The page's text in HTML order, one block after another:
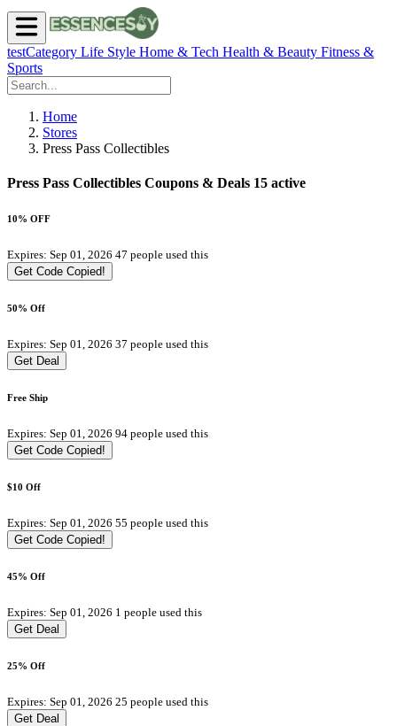
testCategory Life Style Home & Tech Health & Beauty Fitness &
Sports
Home
Stores
Press Pass Collectibles
Press Pass Collectibles Coupons & Deals 15 active
10% OFF
Expires: Sep 01, 2026 47 people used this
Get Code Copied!
50% Off
Expires: Sep 01, 2026 37 people used this
Get Deal
Free Ship
Expires: Sep 01, 2026 94 people used this
Get Code Copied!
$10 Off
Expires: Sep 01, 2026 55 people used this
Get Code Copied!
45% Off
Expires: Sep 01, 2026 1 people used this
Get Deal
25% Off
Expires: Sep 01, 2026 25 people used this
Get Deal